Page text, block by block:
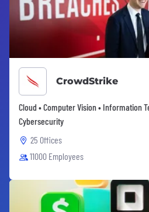
CrowdStrike
Cloud • Computer Vision • Information
Cybersecurity
25 Offices
11000 Employees